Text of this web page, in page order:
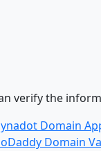
verify the
Domain
Domain